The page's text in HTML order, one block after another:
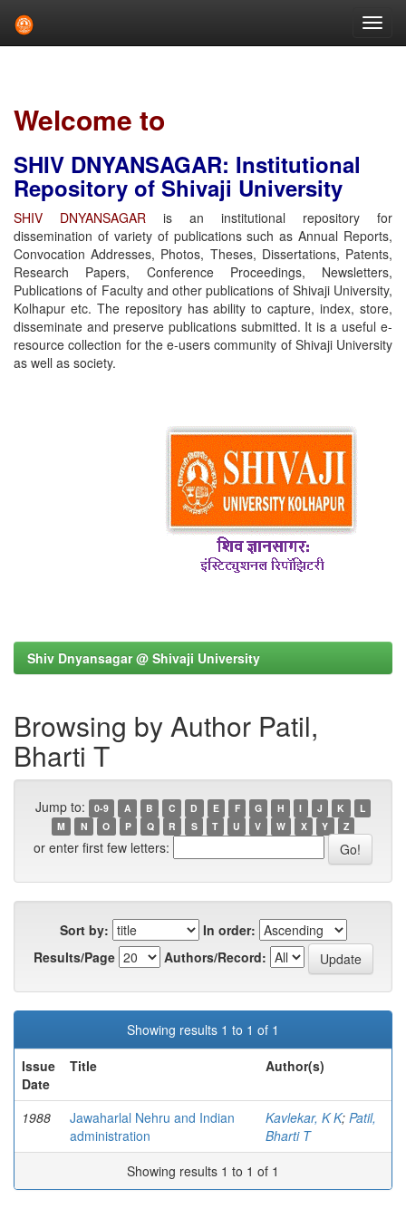
Welcome to
SHIV DNYANSAGAR: Institutional
Repository of Shivaji University
SHIV DNYANSAGAR is an institutional repository for
dissemination of variety of publications such as Annual Reports,
Convocation Addresses, Photos, Theses, Dissertations, Patents,
Research Papers, Conference Proceedings, Newsletters,
Publications of Faculty and other publications of Shivaji University,
Kolhapur etc. The repository has ability to capture, index, store,
disseminate and preserve publications submitted. It is a useful e-
resource collection for the e-users community of Shivaji University
as well as society.
Shiv Dnyansagar @ Shivaji University
Browsing by Author Patil,
Bharti T
Jump to: 0-9 A B C D E F G H I J K
L
M
N O P Q R S T U V W X Y Z
or enter first few letters:
Sort by:
In order:
Results/Page
Authors/Record:
Showing results 1 to 1 of 1
Issue
Date
Title Author(s)
1988
Jawaharlal Nehru and Indian
administration
Kavlekar, K K; Patil,
Bharti T
Showing results 1 to 1 of 1